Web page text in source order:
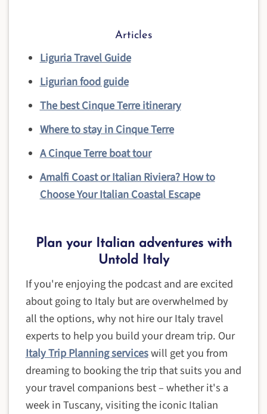
Articles
Liguria Travel Guide
Ligurian food guide
The best Cinque Terre itinerary
Where to stay in Cinque Terre
A Cinque Terre boat tour
Amalfi Coast or Italian Riviera? How to
Choose Your Italian Coastal Escape
Plan your Italian adventures with
Untold Italy
If you're enjoying the podcast and are excited
about going to Italy but are overwhelmed by
all the options, why not hire our Italy travel
experts to help you build your dream trip. Our
Italy Trip Planning serviceswill get you from
dreaming to booking the trip that suits you and
your travel companions best – whether it's a
week in Tuscany, visiting the iconic Italian